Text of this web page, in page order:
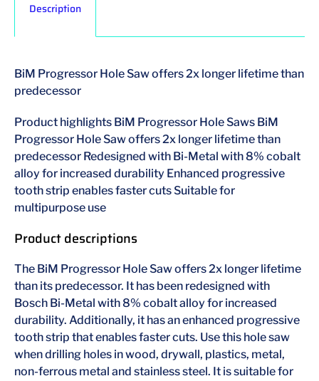
Description
BiM Progressor Hole Saw offers 2x longer lifetime than
predecessor
Product highlights BiM Progressor Hole Saws BiM
Progressor Hole Saw offers 2x longer lifetime than
predecessor Redesigned with Bi-Metal with 8% cobalt
alloy for increased durability Enhanced progressive
tooth strip enables faster cuts Suitable for
multipurpose use
Product descriptions
The BiM Progressor Hole Saw offers 2x longer lifetime
than its predecessor. It has been redesigned with
Bosch Bi-Metal with 8% cobalt alloy for increased
durability. Additionally, it has an enhanced progressive
tooth strip that enables faster cuts. Use this hole saw
when drilling holes in wood, drywall, plastics, metal,
non-ferrous metal and stainless steel. It is suitable for